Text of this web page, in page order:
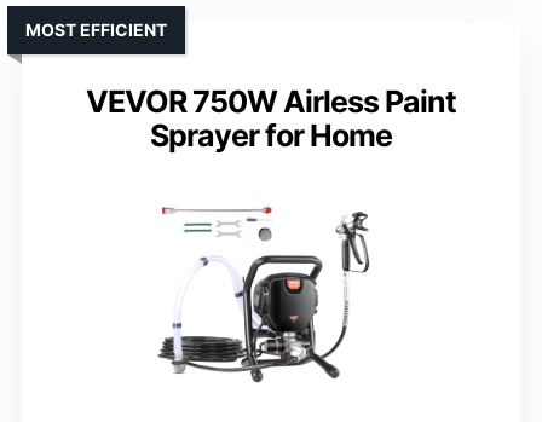
VEVOR 750W Airless Paint
Sprayer for Home
MOST EFFICIENT